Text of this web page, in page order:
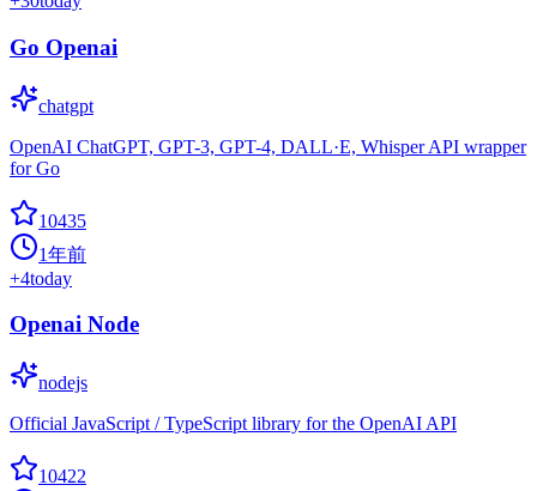
Go Openai
chatgpt
OpenAI ChatGPT, GPT-3, GPT-4, DALL·E, Whisper API wrapper
for Go
10435
1年前
+4today
Openai Node
nodejs
Official JavaScript / TypeScript library for the OpenAI API
10422